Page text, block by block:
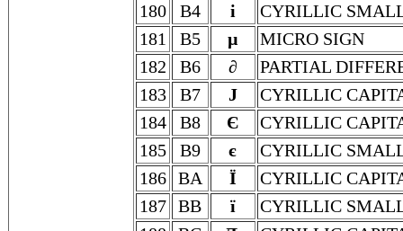
180
B4 і
CYRILLIC
181
B5 µ
MICRO SIGN
182
B6 ∂
PARTIAL
183
B7 Ј
CYRILLIC
184
B8 Є
CYRILLIC
185
B9 є
CYRILLIC
186
BA Ї
CYRILLIC
187
BB ї
CYRILLIC